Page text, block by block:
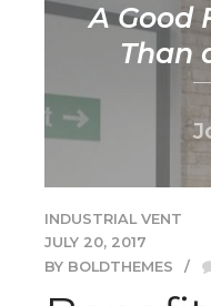
A Good
Than
INDUSTRIAL VENT
JULY 20, 2017
BY BOLDTHEMES